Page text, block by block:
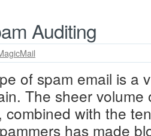
Auditing
of spam email is a
The sheer
combined with the
has made